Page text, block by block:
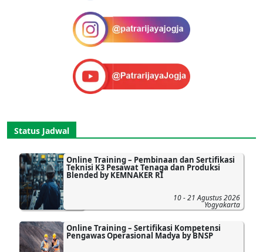
Status Jadwal
Online Training – Pembinaan dan Sertifikasi
Teknisi K3 Pesawat Tenaga dan Produksi
Blended by KEMNAKER RI
10 - 21 Agustus 2026
Yogyakarta
Online Training – Sertifikasi Kompetensi
Pengawas Operasional Madya by BNSP